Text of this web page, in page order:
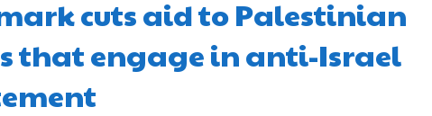
cuts aid to Palestinian
that engage in anti-Israel